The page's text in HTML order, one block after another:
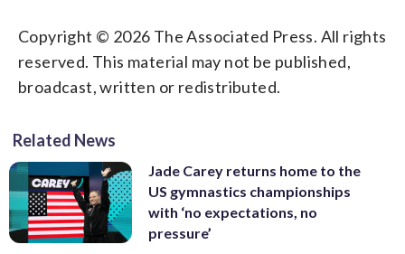
Copyright © 2026 The Associated Press. All rights
reserved. This material may not be published,
broadcast, written or redistributed.
Related News
Jade Carey returns home to the
US gymnastics championships
with ‘no expectations, no
pressure’